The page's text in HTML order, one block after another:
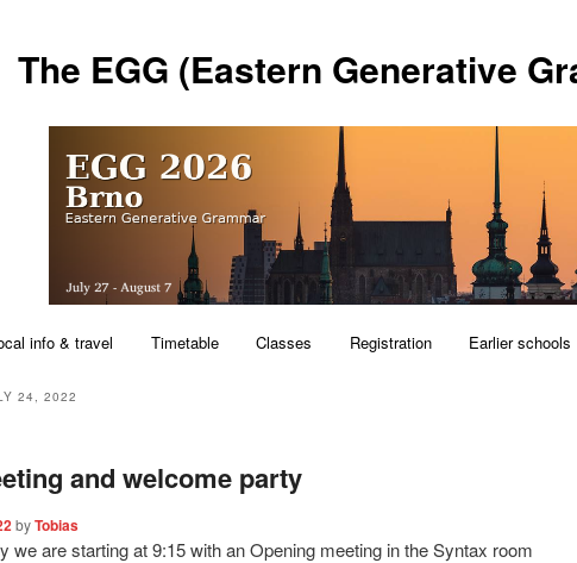
The EGG (Eastern Generative
info & travel Timetable Classes Registration Earlier schools
24, 2022
and welcome party
byTobias
we are starting at 9:15 with an Opening meeting in the Syntax room